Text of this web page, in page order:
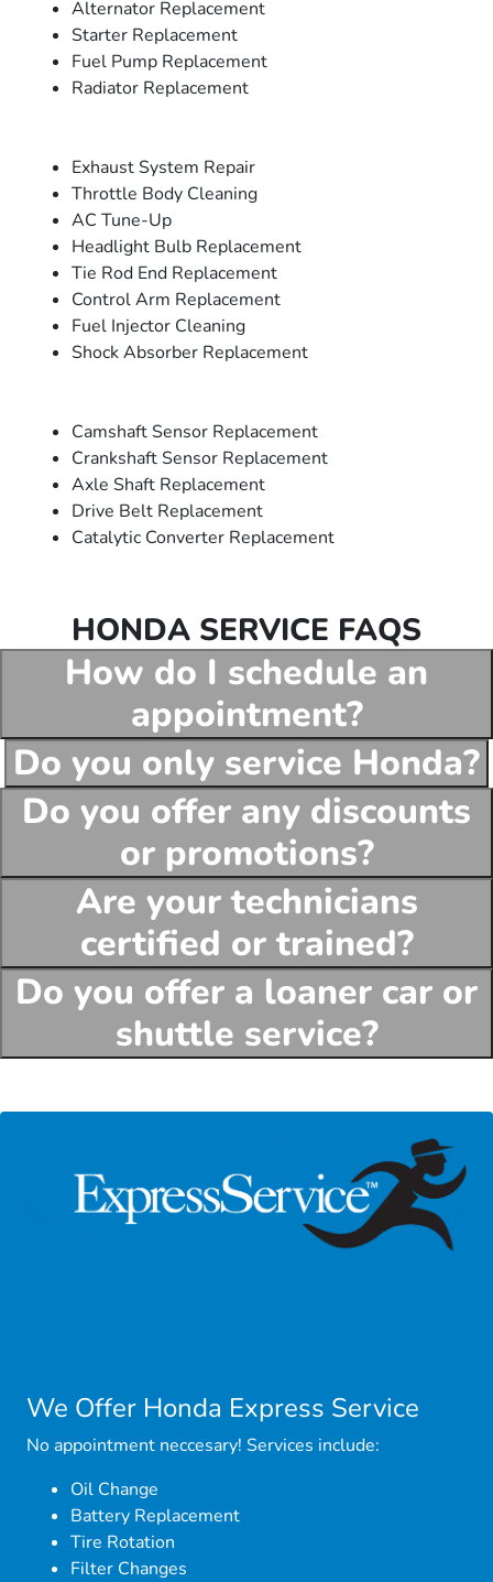
Alternator Replacement
Starter Replacement
Fuel Pump Replacement
Radiator Replacement
Exhaust System Repair
Throttle Body Cleaning
AC Tune-Up
Headlight Bulb Replacement
Tie Rod End Replacement
Control Arm Replacement
Fuel Injector Cleaning
Shock Absorber Replacement
Camshaft Sensor Replacement
Crankshaft Sensor Replacement
Axle Shaft Replacement
Drive Belt Replacement
Catalytic Converter Replacement
HONDA SERVICE FAQS
How do I schedule an
appointment?
Do you only service Honda?
Do you offer any discounts
or promotions?
Are your technicians
certified or trained?
Do you offer a loaner car or
shuttle service?
We Offer Honda Express Service
No appointment neccesary! Services include:
Oil Change
Battery Replacement
Tire Rotation
Filter Changes